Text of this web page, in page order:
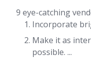
9 eye-catching
Incorporate
Make it as
possible. ...